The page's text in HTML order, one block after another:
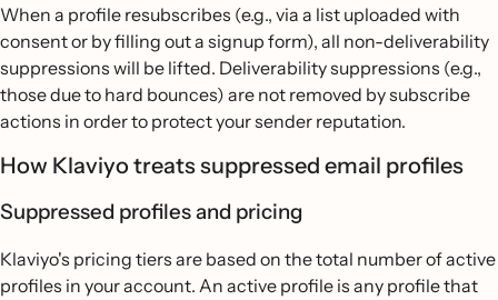
When a profile resubscribes (e.g., via a list uploaded with
consent or by filling out a signup form), all non-deliverability
suppressions will be lifted. Deliverability suppressions (e.g.,
those due to hard bounces) are not removed by subscribe
actions in order to protect your sender reputation.
How Klaviyo treats suppressed email profiles
Suppressed profiles and pricing
Klaviyo's pricing tiers are based on the total number of active
profiles in your account. An active profile is any profile that